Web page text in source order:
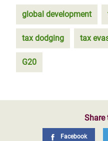
global development
tax dodging tax
G20
Share
Facebook